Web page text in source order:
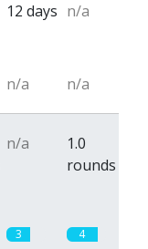
12 days n/a
n/a n/a
n/a
1.0
rounds
3 4